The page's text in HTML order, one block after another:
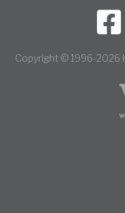
Copyright © 1996-2026